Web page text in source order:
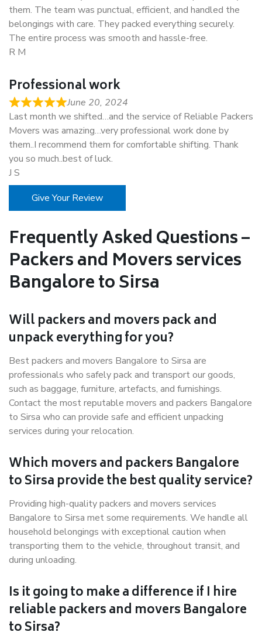
them. The team was punctual, efficient, and handled the
belongings with care. They packed everything securely.
The entire process was smooth and hassle-free.
R M
Professional work
June 20, 2024
Last month we shifted…and the service of Reliable Packers
Movers was amazing…very professional work done by
them..I recommend them for comfortable shifting. Thank
you so much..best of luck.
J S
Give Your Review
Frequently Asked Questions –
Packers and Movers services
Bangalore to Sirsa
Will packers and movers pack and
unpack everything for you?
Best packers and movers Bangalore to Sirsa are
professionals who safely pack and transport our goods,
such as baggage, furniture, artefacts, and furnishings.
Contact the most reputable movers and packers Bangalore
to Sirsa who can provide safe and efficient unpacking
services during your relocation.
Which movers and packers Bangalore
to Sirsa provide the best quality service?
Providing high-quality packers and movers services
Bangalore to Sirsa met some requirements. We handle all
household belongings with exceptional caution when
transporting them to the vehicle, throughout transit, and
during unloading.
Is it going to make a difference if I hire
reliable packers and movers Bangalore
to Sirsa?